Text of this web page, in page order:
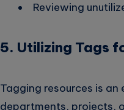
Reviewing
5. Utilizing Tags
Tagging resources is
departments, projects,